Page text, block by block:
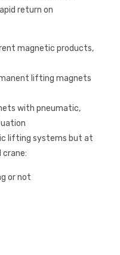
return on
magnetic products,
lifting magnets
with pneumatic,
lifting systems but at
or not